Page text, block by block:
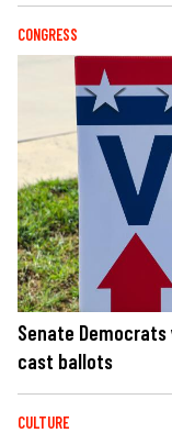
CONGRESS
Senate
cast ballots
CULTURE